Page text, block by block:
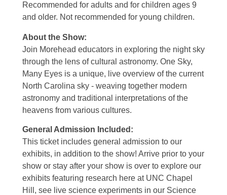
Recommended for adults and for children ages 9
and older. Not recommended for young children.
About the Show:
Join Morehead educators in exploring the night sky
through the lens of cultural astronomy. One Sky,
Many Eyes is a unique, live overview of the current
North Carolina sky - weaving together modern
astronomy and traditional interpretations of the
heavens from various cultures.
General Admission Included :
This ticket includes general admission to our
exhibits, in addition to the show! Arrive prior to your
show or stay after your show is over to explore our
exhibits featuring research here at UNC Chapel
Hill, see live science experiments in our Science